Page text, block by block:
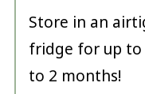
Store in an
fridge for up to
to 2 months!